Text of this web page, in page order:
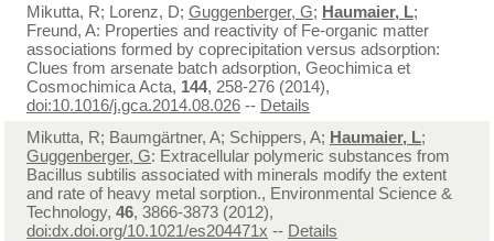
Mikutta, R; Lorenz, D; Guggenberger, G; Haumaier, L;
Freund, A: Properties and reactivity of Fe-organic matter
associations formed by coprecipitation versus adsorption:
Clues from arsenate batch adsorption, Geochimica et
Cosmochimica Acta, 144, 258-276 (2014),
doi:10.1016/j.gca.2014.08.026 -- Details
Mikutta, R; Baumgärtner, A; Schippers, A; Haumaier, L;
Guggenberger, G: Extracellular polymeric substances from
Bacillus subtilis associated with minerals modify the extent
and rate of heavy metal sorption., Environmental Science &
Technology, 46, 3866-3873 (2012),
doi:dx.doi.org/10.1021/es204471x -- Details